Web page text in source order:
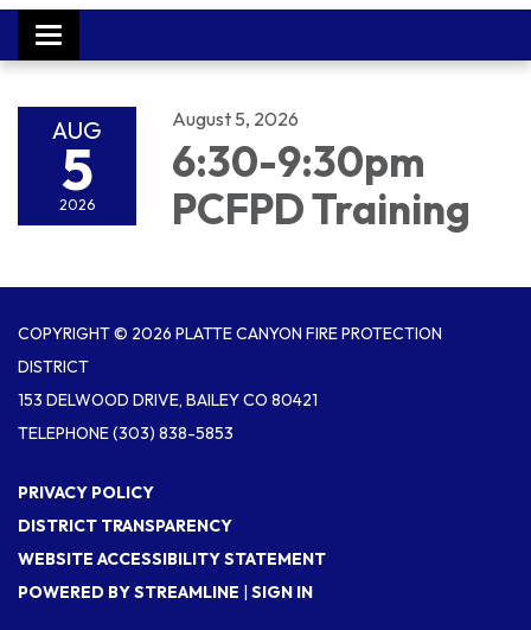
Toggle navigation
AUG
5
2026
August 5, 2026
6:30-9:30pm
PCFPD Training
COPYRIGHT © 2026 PLATTE CANYON FIRE PROTECTION
DISTRICT
153 DELWOOD DRIVE, BAILEY CO 80421
TELEPHONE(303) 838-5853
PRIVACY POLICY
DISTRICT TRANSPARENCY
WEBSITE ACCESSIBILITY STATEMENT
POWERED BY STREAMLINE | SIGN IN